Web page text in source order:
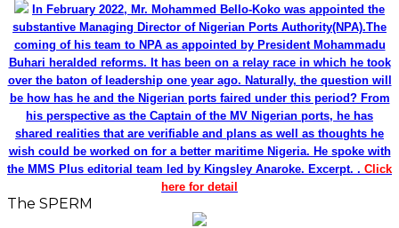
In February 2022, Mr. Mohammed Bello-Koko was appointed the
substantive Managing Director of Nigerian Ports Authority(NPA).The
coming of his team to NPA as appointed by President Mohammadu
Buhari heralded reforms. It has been on a relay race in which he took
over the baton of leadership one year ago. Naturally, the question will
be how has he and the Nigerian ports faired under this period? From
his perspective as the Captain of the MV Nigerian ports, he has
shared realities that are verifiable and plans as well as thoughts he
wish could be worked on for a better maritime Nigeria. He spoke with
the MMS Plus editorial team led by Kingsley Anaroke. Excerpt. . Click
here for detail
The SPERM